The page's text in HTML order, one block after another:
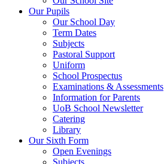
Our Pupils
Our School Day
Term Dates
Subjects
Pastoral Support
Uniform
School Prospectus
Examinations & Assessments
Information for Parents
UoB School Newsletter
Catering
Library
Our Sixth Form
Open Evenings
Subjects